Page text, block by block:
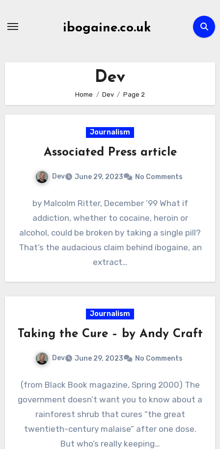
ibogaine.co.uk
Dev
Home Dev Page 2
Journalism
Associated Press article
Dev June 29, 2023 No Comments
by Malcolm Ritter, December ’99 What if
addiction, whether to cocaine, heroin or
alcohol, could be broken by taking a single pill?
That’s the audacious claim behind ibogaine, an
extract…
Journalism
Taking the Cure – by Andy Craft
Dev June 29, 2023 No Comments
(from Black Book magazine, Spring 2000) The
government doesn’t want you to know about a
rainforest shrub that cures “the great
twentieth-century malaise” after one dose.
But who’s really keeping…